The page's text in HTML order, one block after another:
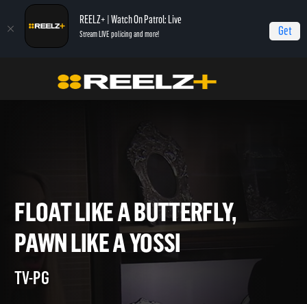
REELZ+ | Watch On Patrol: Live
Stream LIVE policing and more! Get
Beverly Hills Pawn Float Like a Butterfly, Pawn Like a Yossi
FLOAT LIKE A BUTTERFLY,
PAWN LIKE A YOSSI